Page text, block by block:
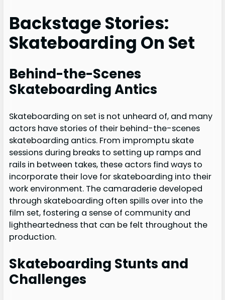
Backstage Stories:
Skateboarding On Set
Behind-the-Scenes
Skateboarding Antics
Skateboarding on set is not unheard of, and many
actors have stories of their behind-the-scenes
skateboarding antics. From impromptu skate
sessions during breaks to setting up ramps and
rails in between takes, these actors find ways to
incorporate their love for skateboarding into their
work environment. The camaraderie developed
through skateboarding often spills over into the
film set, fostering a sense of community and
lightheartedness that can be felt throughout the
production.
Skateboarding Stunts and
Challenges